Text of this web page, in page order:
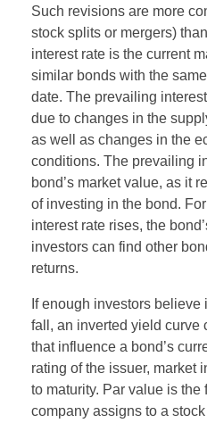
Such revisions are more
stock splits or mergers)
interest rate is the current
similar bonds with the
date. The prevailing
due to changes in the
as well as changes in the
conditions. The prevailing
bond’s market value, as it
of investing in the bond.
interest rate rises, the
investors can find other
returns.
If enough investors
fall, an inverted yield curve
that influence a bond’s
rating of the issuer, market
to maturity. Par value is the
company assigns to a